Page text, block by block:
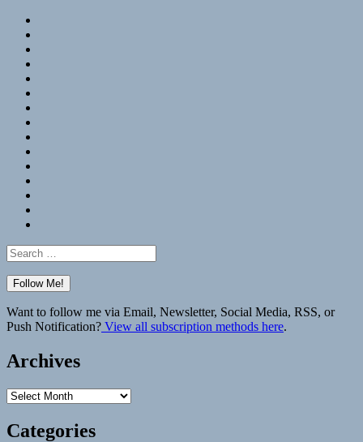
Search
for:
Want to follow me via Email, Newsletter, Social Media, RSS, or
Push Notification? View all subscription methods here.
Archives
Archives
Categories